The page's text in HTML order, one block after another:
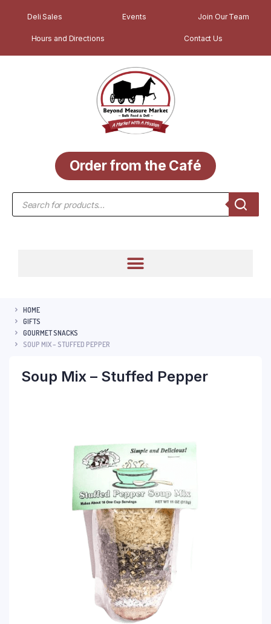
Deli Sales Events Join Our Team
Hours and Directions Contact Us
Order from the Café
HOME
GIFTS
GOURMET SNACKS
SOUP MIX – STUFFED PEPPER
Soup Mix – Stuffed Pepper